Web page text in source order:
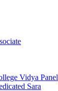
Vidya Panel
Sara